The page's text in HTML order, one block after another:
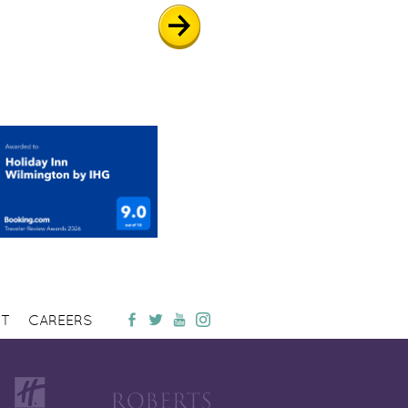
CAREERS